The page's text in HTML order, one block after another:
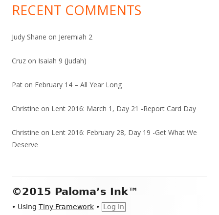
RECENT COMMENTS
Judy Shane on Jeremiah 2
Cruz on Isaiah 9 (Judah)
Pat on February 14 – All Year Long
Christine on Lent 2016: March 1, Day 21 -Report Card Day
Christine on Lent 2016: February 28, Day 19 -Get What We
Deserve
Footer
Content
©2015 Paloma’s Ink™
• Using Tiny Framework • Log in